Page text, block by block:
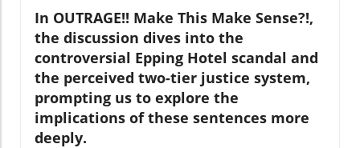
In OUTRAGE!! Make This Make Sense?!,
the discussion dives into the
controversial Epping Hotel scandal and
the perceived two-tier justice system,
prompting us to explore the
implications of these sentences more
deeply.